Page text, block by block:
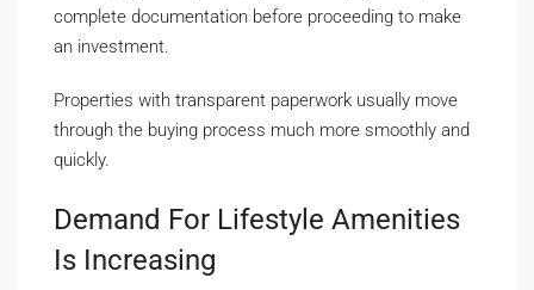
complete documentation before proceeding to make
an investment.
Properties with transparent paperwork usually move
through the buying process much more smoothly and
quickly.
Demand For Lifestyle Amenities
Is Increasing